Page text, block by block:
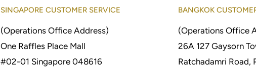
SINGAPORE CUSTOMER SERVICE
(Operations Office Address)
One Raffles Place Mall
#02-01 Singapore 048616
BANGKOK
(Operations Office
26A 127 Gaysorn
Ratchadamri Road,